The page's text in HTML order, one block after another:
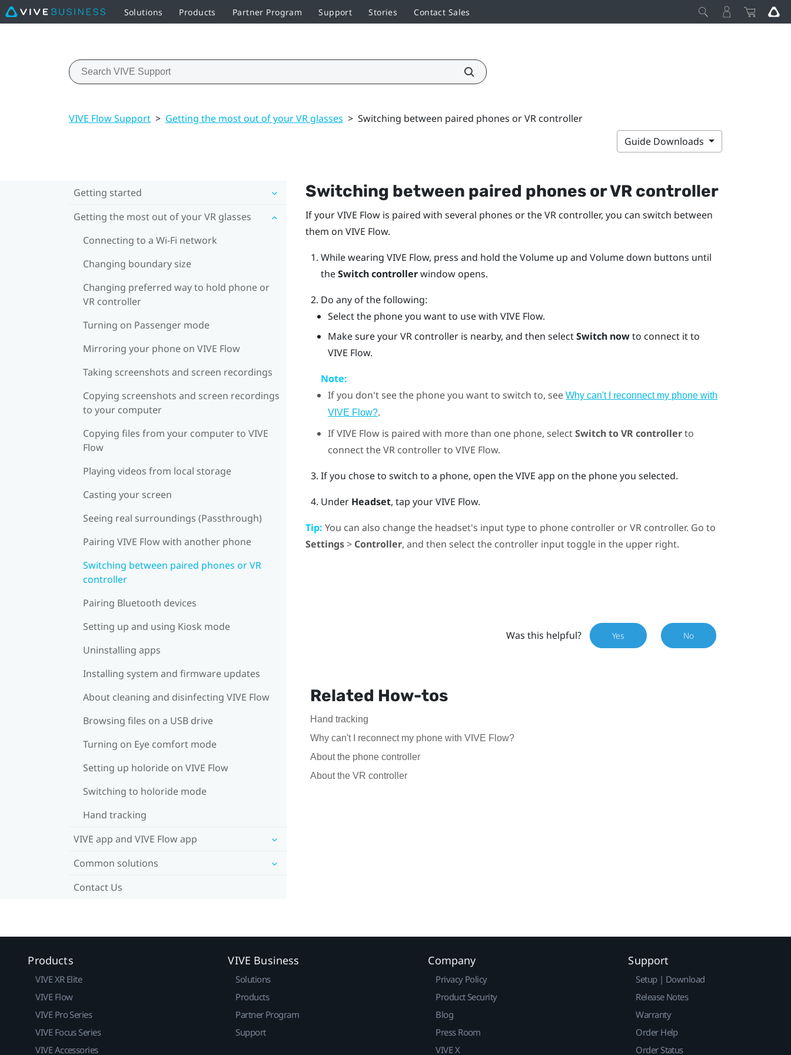
Solutions Products Partner Program Support Stories Contact Sales
VIVE Flow Support > Getting the most out of your VR glasses > Switching between paired phones or VR controller
Guide Downloads
Getting started
Getting the most out of your VR glasses
Connecting to a Wi‍-Fi network
Changing boundary size
Changing preferred way to hold phone or
VR controller
Turning on Passenger mode
Mirroring your phone on VIVE Flow
Taking screenshots and screen recordings
Copying screenshots and screen recordings
to your computer
Copying files from your computer to VIVE
Flow
Playing videos from local storage
Casting your screen
Seeing real surroundings (Passthrough)
Pairing VIVE Flow with another phone
Switching between paired phones or VR
controller
Pairing Bluetooth devices
Setting up and using Kiosk mode
Uninstalling apps
Installing system and firmware updates
About cleaning and disinfecting VIVE Flow
Browsing files on a USB drive
Turning on Eye comfort mode
Setting up holoride on VIVE Flow
Switching to holoride mode
Hand tracking
VIVE app and VIVE Flow app
Common solutions
Contact Us
Switching between paired phones or VR controller
If yourVIVE Flowis paired with several phones or the VR controller, you can switch between
them on VIVE Flow.
While wearing VIVE Flow, press and hold theVolume up and Volume down buttons until
theSwitch controllerwindow opens.
Do any of the following:
Select the phone you want to use withVIVE Flow.
Make sure your VR controller is nearby, and then selectSwitch nowto connect it to
VIVE Flow.
Note:
If you don't see the phone you want to switch to, seeWhy can't I reconnect my phone with
VIVE Flow?.
IfVIVE Flow is paired with more than one phone, selectSwitch to VR controllerto
connect the VR controller toVIVE Flow.
If you chose to switch to a phone, open theVIVE app on the phone you selected.
Under Headset, tap yourVIVE Flow.
Tip: You can also change the headset's input type to phone controller or VR controller. Go to
Settings> Controller, and then select the controller input toggle in the upper right.
Was this helpful? Yes No
Related How-tos
Hand tracking
Why can't I reconnect my phone with VIVE Flow?
About the phone controller
About the VR controller
Products
VIVE XR Elite
VIVE Flow
VIVE Pro Series
VIVE Focus Series
VIVE Accessories
VIVE Business
Solutions
Products
Partner Program
Support
Company
Privacy Policy
Product Security
Blog
Press Room
VIVE X
Support
Setup | Download
Release Notes
Warranty
Order Help
Order Status